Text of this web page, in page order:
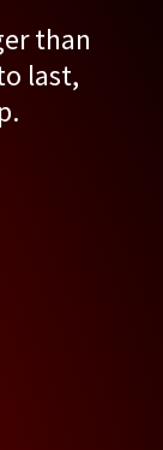
than
last,